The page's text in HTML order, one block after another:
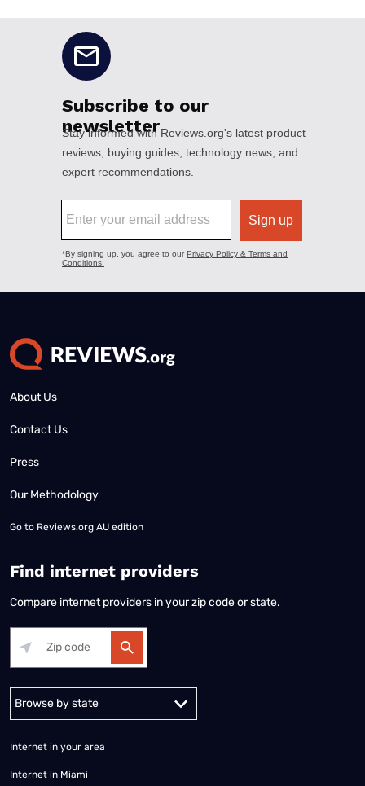
About Us
Contact Us
Press
Our Methodology
Go to Reviews.org AU edition
Find internet providers
Compare internet providers in your zip code or state.
Alabama Alaska
Internet in your area
Internet in Miami